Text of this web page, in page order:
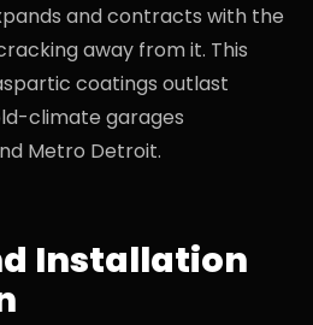
and contracts with the
away from it. This
coatings outlast
climate garages
Metro Detroit.
Installation